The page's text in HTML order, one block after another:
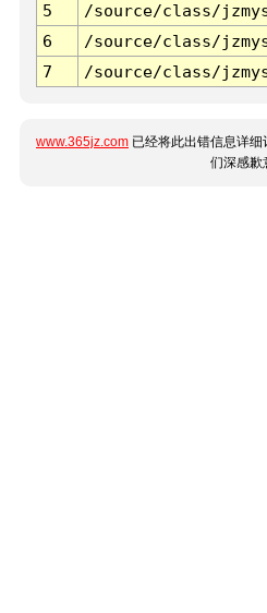
5
/source/class/
6
/source/class/
7
/source/class/
www.365jz.com 已经将此出错信息详
们深感歉